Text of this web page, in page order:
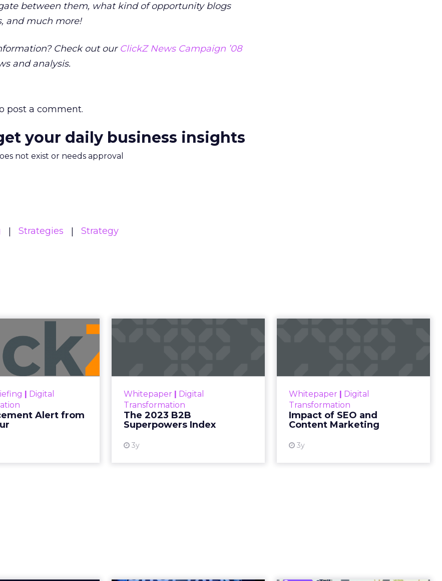
between them, what kind of opportunity blogs
and much more!
Check out our ClickZ News Campaign ’08
and analysis.
post a comment.
your daily business insights
not exist or needs approval
Strategies Strategy
Beth Laughton, argues that trust and human
era of retail.
automation, AI-driven journeys, and agentic